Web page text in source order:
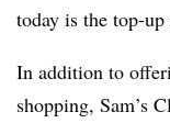
today is the top-up
In addition to
shopping, Sam’s